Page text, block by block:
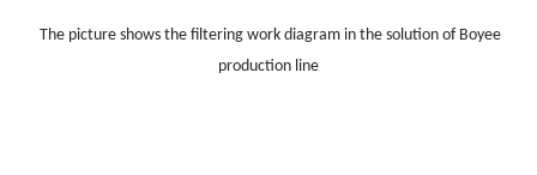
The picture shows the filtering work diagram in the solution of Boyee
production line